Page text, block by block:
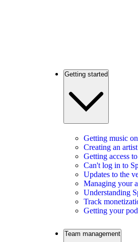
Getting started
Getting music
Creating an
Getting access
Can't log in to
Updates to the
Managing your
Understanding
Track
Getting your
Team management